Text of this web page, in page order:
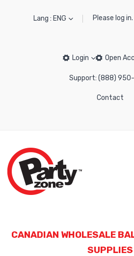
Lang : ENG Please log in.
Login Open
Support: (888)
Contact
CANADIAN WHOLESALE
SUPPLIES